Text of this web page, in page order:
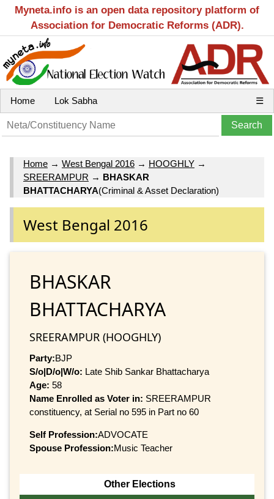
Myneta.info is an open data repository platform of
Association for Democratic Reforms (ADR).
Home Lok Sabha ☰
Home → West Bengal 2016 → HOOGHLY →
SREERAMPUR → BHASKAR
BHATTACHARYA(Criminal & Asset Declaration)
West Bengal 2016
BHASKAR
BHATTACHARYA
SREERAMPUR (HOOGHLY)
Party:BJP
S/o|D/o|W/o: Late Shib Sankar Bhattacharya
Age: 58
Name Enrolled as Voter in: SREERAMPUR
constituency, at Serial no 595 in Part no 60
Self Profession:ADVOCATE
Spouse Profession:Music Teacher
Other Elections